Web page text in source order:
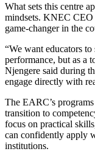
What sets this centre
mindsets. KNEC CEO
game-changer in the
“We want educators to
performance, but as a
Njengere said during
engage directly with
The EARC’s
transition to
focus on practical
can confidently apply
institutions.